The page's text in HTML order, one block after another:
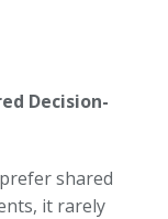
Decision-
shared
it rarely